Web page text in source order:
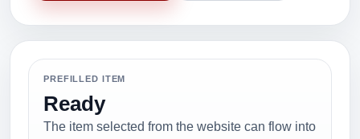
PREFILLED ITEM
Ready
The item selected from the website can flow into